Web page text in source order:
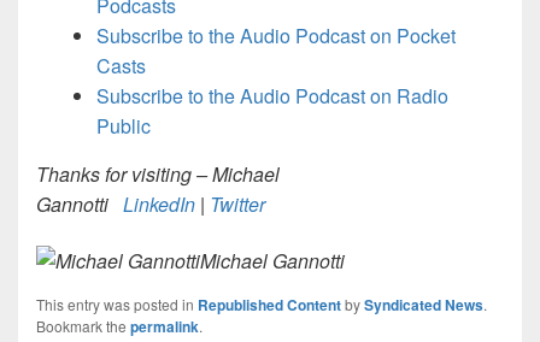
Podcasts
Subscribe to the Audio Podcast on Pocket
Casts
Subscribe to the Audio Podcast on Radio
Public
Thanks for visiting – Michael
Gannotti LinkedIn | Twitter
Michael Gannotti
This entry was posted in Republished ContentbySyndicated News.
Bookmark the permalink.